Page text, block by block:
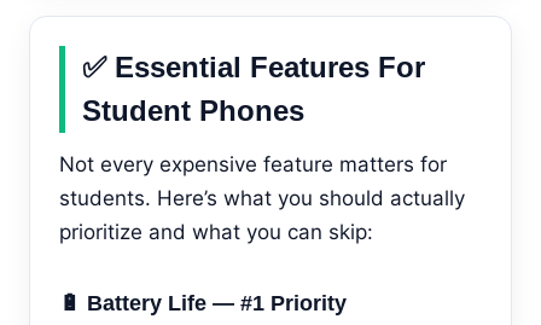
✅ Essential Features For
Student Phones
Not every expensive feature matters for
students. Here’s what you should actually
prioritize and what you can skip:
🔋 Battery Life — #1 Priority